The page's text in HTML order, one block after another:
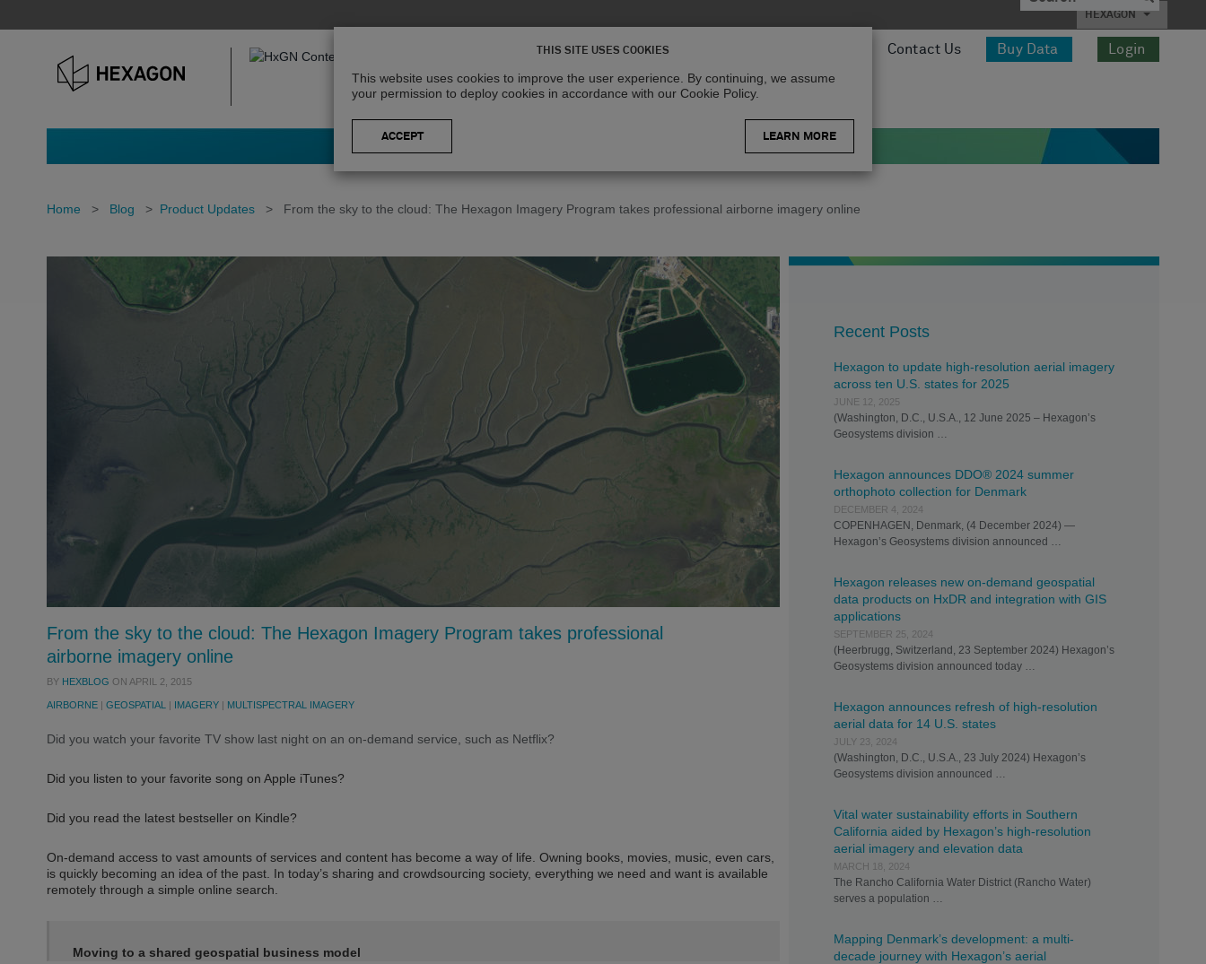
HEXAGON
Contact Us Buy Data Login
Home > Blog > Product Updates > From the sky to the cloud: The Hexagon Imagery Program takes professional airborne imagery online
From the sky to the cloud: The Hexagon Imagery Program takes professional
airborne imagery online
BY HEXBLOG ON APRIL 2, 2015
AIRBORNE | GEOSPATIAL | IMAGERY | MULTISPECTRAL IMAGERY
Did you watch your favorite TV show last night on an on-demand service, such as Netflix?
Did you listen to your favorite song on Apple iTunes?
Did you read the latest bestseller on Kindle?
On-demand access to vast amounts of services and content has become a way of life. Owning books, movies, music, even cars,
is quickly becoming an idea of the past. In today’s sharing and crowdsourcing society, everything we need and want is available
remotely through a simple online search.
Moving to a shared geospatial business model
Recent Posts
Hexagon to update high-resolution aerial imagery
across ten U.S. states for 2025
JUNE 12, 2025
(Washington, D.C., U.S.A., 12 June 2025 – Hexagon’s
Geosystems division …
Hexagon announces DDO® 2024 summer
orthophoto collection for Denmark
DECEMBER 4, 2024
COPENHAGEN, Denmark, (4 December 2024) —
Hexagon’s Geosystems division announced …
Hexagon releases new on-demand geospatial
data products on HxDR and integration with GIS
applications
SEPTEMBER 25, 2024
(Heerbrugg, Switzerland, 23 September 2024) Hexagon’s
Geosystems division announced today …
Hexagon announces refresh of high-resolution
aerial data for 14 U.S. states
JULY 23, 2024
(Washington, D.C., U.S.A., 23 July 2024) Hexagon’s
Geosystems division announced …
Vital water sustainability efforts in Southern
California aided by Hexagon’s high-resolution
aerial imagery and elevation data
MARCH 18, 2024
The Rancho California Water District (Rancho Water)
serves a population …
Mapping Denmark’s development: a multi-
decade journey with Hexagon’s aerial
THIS SITE USES COOKIES
This website uses cookies to improve the user experience. By continuing, we assume
your permission to deploy cookies in accordance with our Cookie Policy.
LEARN MORE